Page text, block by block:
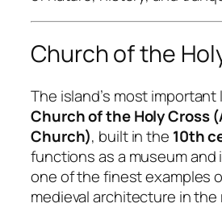
Church of the
The island’s most
Church of the Holy Cross
Church), built in the 10th
functions as a museum and
one of the finest examples
medieval architecture in the